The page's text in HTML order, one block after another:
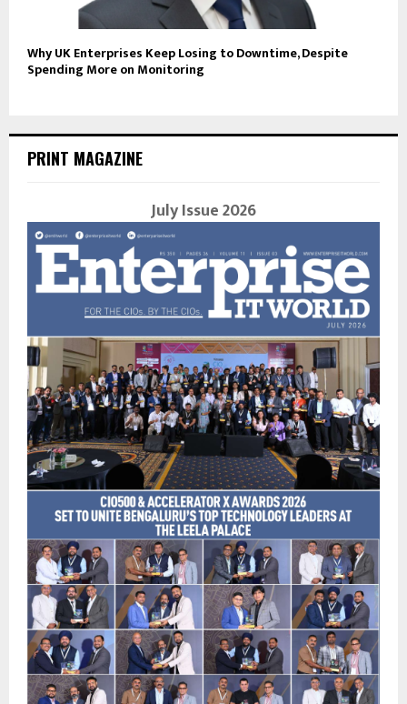
Why UK Enterprises Keep Losing to Downtime, Despite
Spending More on Monitoring
PRINT MAGAZINE
July Issue 2026